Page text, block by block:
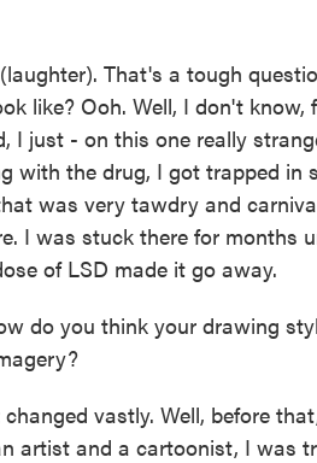
That's a tough
like? Ooh. Well, I don't
I just - on this one really
with the drug, I got trapped in
was very tawdry and
I was stuck there for months
of LSD made it go away.
do you think your drawing
changed vastly. Well, before
artist and a cartoonist, I was